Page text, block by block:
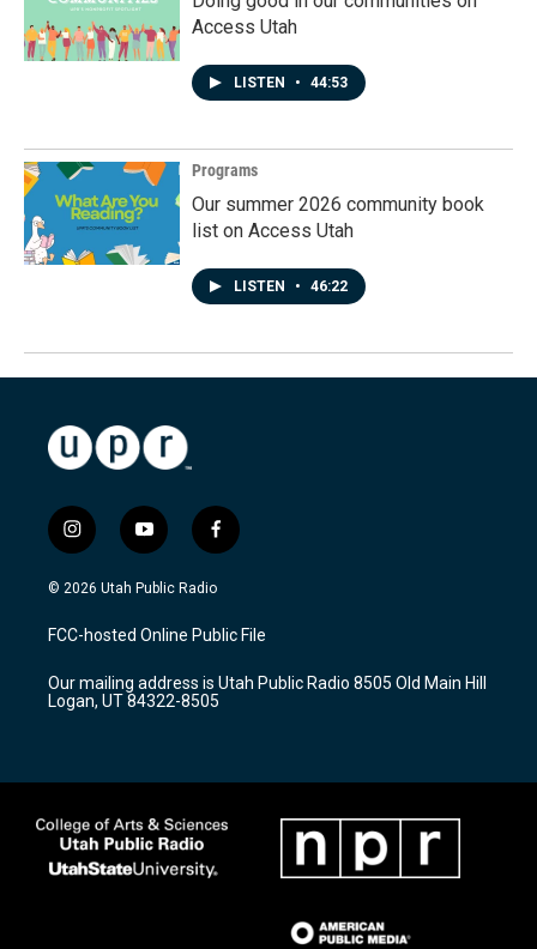
Access Utah
LISTEN • 44:53
Programs
Our summer 2026 community book
list on Access Utah
LISTEN • 46:22
i
n
s
a
g
a
m
y
o
u
u
b
f
a
c
b
o
k
© 2026 Utah Public Radio
FCC-hosted Online Public File
Our mailing address is Utah Public Radio 8505 Old Main Hill
Logan, UT 84322-8505